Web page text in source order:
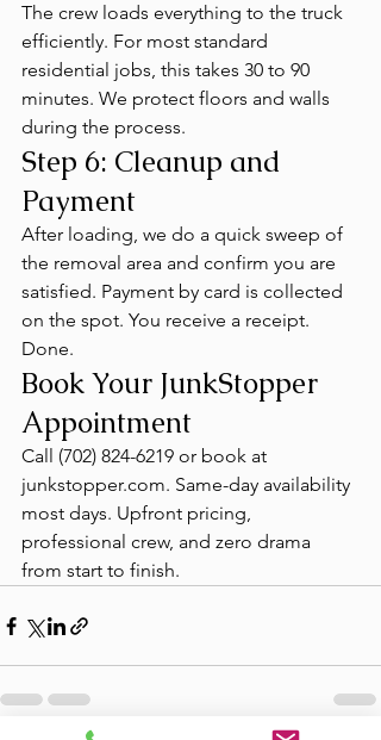
The crew loads everything to the truck
efficiently. For most standard
residential jobs, this takes 30 to 90
minutes. We protect floors and walls
during the process.
Step 6: Cleanup and
Payment
After loading, we do a quick sweep of
the removal area and confirm you are
satisfied. Payment by card is collected
on the spot. You receive a receipt.
Done.
Book Your JunkStopper
Appointment
Call (702) 824-6219 or book at
junkstopper.com. Same-day availability
most days. Upfront pricing,
professional crew, and zero drama
from start to finish.